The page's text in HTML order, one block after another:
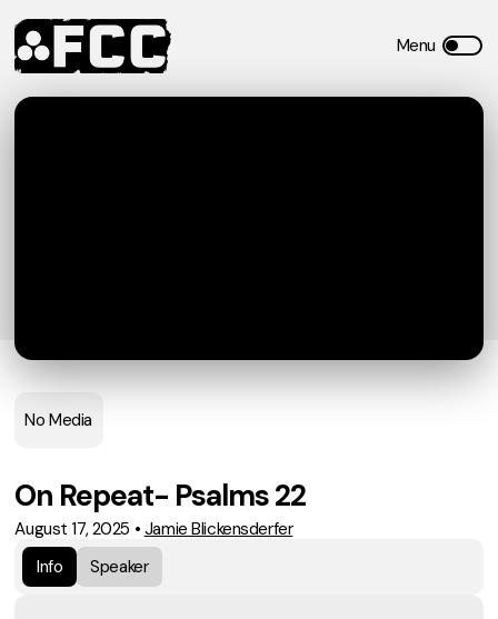
No Media
On Repeat- Psalms 22
August 17, 2025 • Jamie Blickensderfer
Info
Speaker